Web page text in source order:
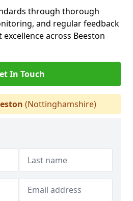
through thorough
and regular feedback
across Beeston
In Touch
(Nottinghamshire)